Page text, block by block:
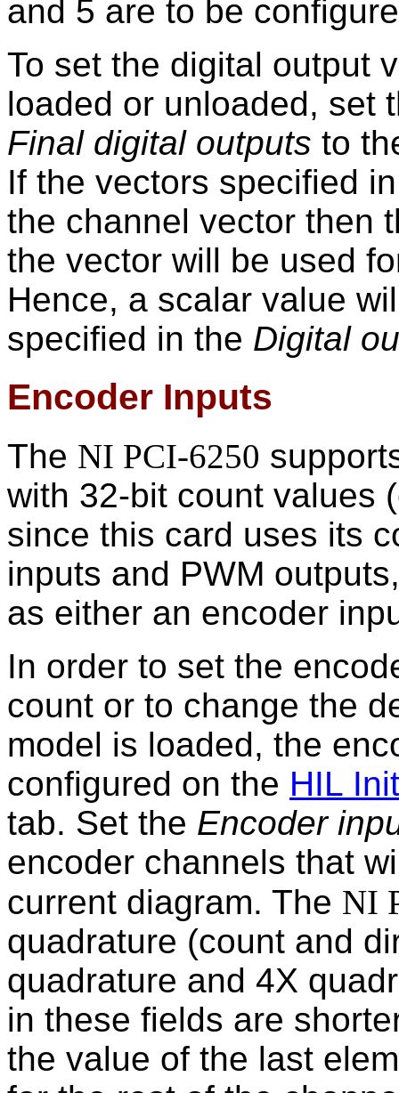
and 5 are to be
To set the digital output
loaded or unloaded, set
Final digital outputs to
If the vectors specified
the channel vector then
the vector will be used
Hence, a scalar value
specified in the Digital
Encoder Inputs
The NI PCI-6250
with 32-bit count values
since this card uses its
inputs and PWM
as either an encoder
In order to set the
count or to change the
model is loaded, the
configured on the HIL
tab. Set the Encoder
encoder channels that
current diagram. The NI
quadrature (count and
quadrature and 4X
in these fields are
the value of the last